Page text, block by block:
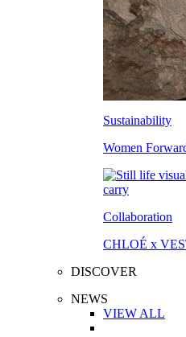
Sustainability
Women
Collaboration
CHLOÉ x
DISCOVER
NEWS
VIEW ALL